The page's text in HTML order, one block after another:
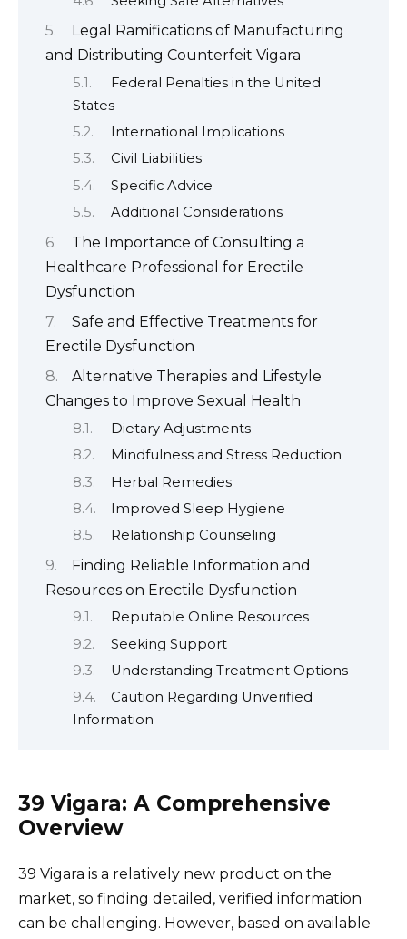
Legal Ramifications of Manufacturing
and Distributing Counterfeit Vigara
Federal Penalties in the United
States
International Implications
Civil Liabilities
Specific Advice
Additional Considerations
The Importance of Consulting a
Healthcare Professional for Erectile
Dysfunction
Safe and Effective Treatments for
Erectile Dysfunction
Alternative Therapies and Lifestyle
Changes to Improve Sexual Health
Dietary Adjustments
Mindfulness and Stress Reduction
Herbal Remedies
Improved Sleep Hygiene
Relationship Counseling
Finding Reliable Information and
Resources on Erectile Dysfunction
Reputable Online Resources
Seeking Support
Understanding Treatment Options
Caution Regarding Unverified
Information
39 Vigara: A Comprehensive
Overview
39 Vigara is a relatively new product on the
market, so finding detailed, verified information
can be challenging. However, based on available